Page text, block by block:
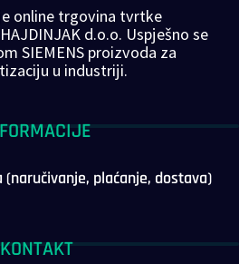
online trgovina tvrtke
d.o.o. Uspješno se
SIEMENS proizvoda za
u industriji.
(naručivanje, plaćanje, dostava)
KONTAKT